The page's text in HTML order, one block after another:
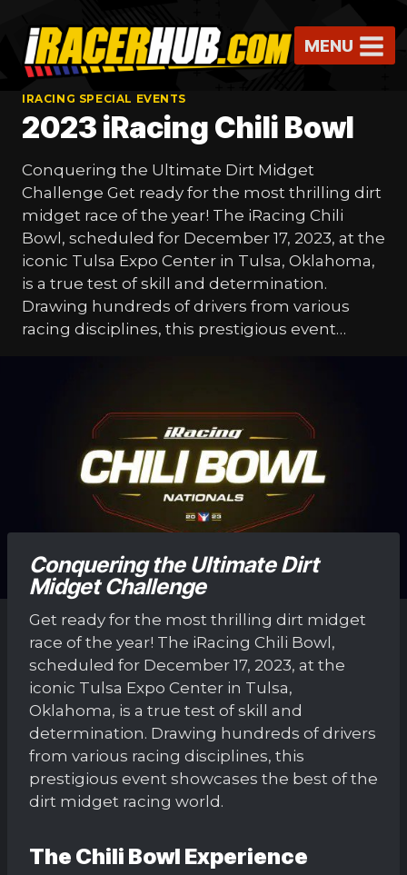
content
MENU
IRACING SPECIAL EVENTS
2023 iRacing Chili Bowl
Conquering the Ultimate Dirt Midget
Challenge Get ready for the most thrilling dirt
midget race of the year! The iRacing Chili
Bowl, scheduled for December 17, 2023, at the
iconic Tulsa Expo Center in Tulsa, Oklahoma,
is a true test of skill and determination.
Drawing hundreds of drivers from various
racing disciplines, this prestigious event…
Conquering the Ultimate Dirt
Midget Challenge
Get ready for the most thrilling dirt midget
race of the year! The iRacing Chili Bowl,
scheduled for December 17, 2023, at the
iconic Tulsa Expo Center in Tulsa,
Oklahoma, is a true test of skill and
determination. Drawing hundreds of drivers
from various racing disciplines, this
prestigious event showcases the best of the
dirt midget racing world.
The Chili Bowl Experience